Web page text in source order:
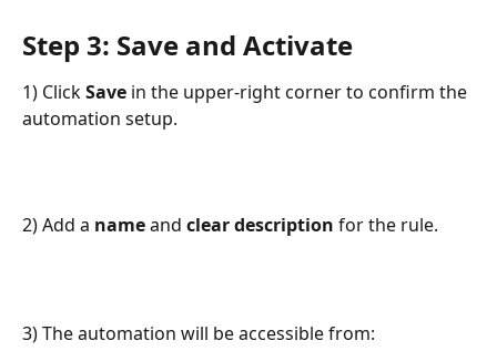
Step 3: Save and Activate
1) Click Save in the upper-right corner to confirm the
automation setup.
2) Add a name and clear description for the rule.
3) The automation will be accessible from: